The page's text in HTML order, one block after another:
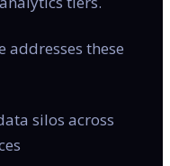
addresses these
silos across